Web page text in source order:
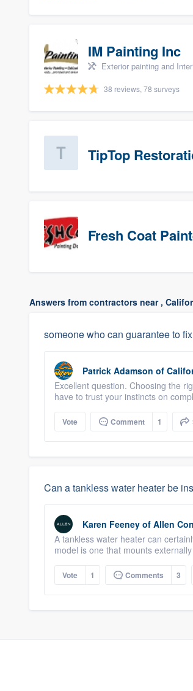
IM Painting Inc
Exterior painting and
38 reviews, 78 surveys
TipTop
Fresh Coat
Answers from contractors near ,
someone who can guarantee to
Patrick Adamson of
Excellent question. Choosing the
have to trust your instincts on
Vote Comment 1
Can a tankless water heater be
Karen Feeney of Allen
A tankless water heater can
model is one that mounts
Vote 1 Comments 3